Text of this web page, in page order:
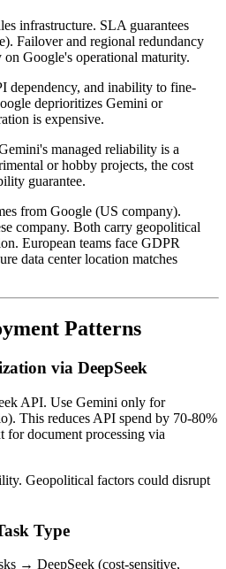
infrastructure. SLA guarantees
Failover and regional redundancy
Google's operational maturity.
dependency, and inability to fine-
deprioritizes Gemini or
is expensive.
managed reliability is a
or hobby projects, the cost
guarantee.
from Google (US company).
company. Both carry geopolitical
European teams face GDPR
data center location matches
Patterns
via DeepSeek
API. Use Gemini only for
This reduces API spend by 70-80%
document processing via
Geopolitical factors could disrupt
Type
→ DeepSeek (cost-sensitive,